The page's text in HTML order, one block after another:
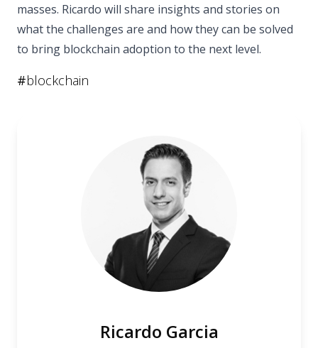
masses. Ricardo will share insights and stories on
what the challenges are and how they can be solved
to bring blockchain adoption to the next level.
#blockchain
Ricardo Garcia